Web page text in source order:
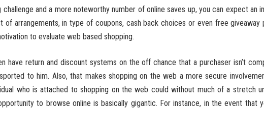
and a more noteworthy number of online saves up, you can expect an
arrangements, in type of coupons, cash back choices or even free giveaway
to evaluate web based shopping.
have return and discount systems on the off chance that a purchaser isn’t
to him. Also, that makes shopping on the web a more secure
who is attached to shopping on the web could without much of a stretch
to browse online is basically gigantic. For instance, in the event that